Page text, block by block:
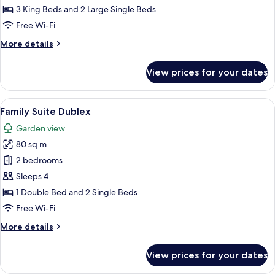
with
Private
3 King Beds and 2 Large Single Beds
Free Wi-Fi
More details
More
Villa
with
Private
View prices for your dates
View
all
photos
for
Family
Suite
Dublex
A hotel room with two beds, a desk, a
5
Family Suite Dublex
Garden view
80 sq m
2 bedrooms
Sleeps 4
1 Double Bed and 2 Single Beds
Free Wi-Fi
More details
More
Suite
View prices for your dates